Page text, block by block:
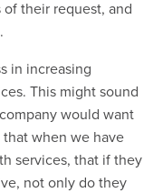
their request, and
in increasing
This might sound
would want
when we have
services, that if they
not only do they